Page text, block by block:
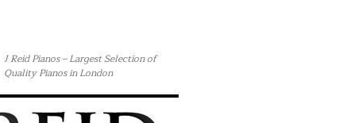
J Reid Pianos – Largest Selection of
Quality Pianos in London